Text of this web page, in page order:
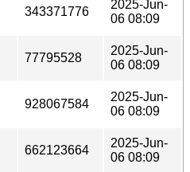
343371776
2025-Jun-
06 08:09
77795528
2025-Jun-
06 08:09
928067584
2025-Jun-
06 08:09
662123664
2025-Jun-
06 08:09